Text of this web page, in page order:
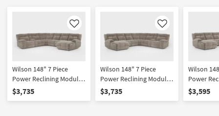
Like
Wilson 148" 7 Piece
Power Reclining Modular
Sectional With Right Arm
Facing Chaise & 2
$3,735
Like
Wilson 148" 7 Piece
Power Reclining Modular
Sectional With Left Arm
Facing Chaise & 2
$3,735
Wilson
Power
Sectional
Facing
$3,595